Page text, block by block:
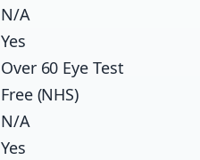
N/A
Yes
Over 60 Eye Test
Free (NHS)
N/A
Yes